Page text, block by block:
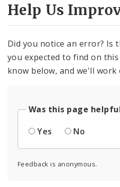
Help Us
Did you notice an error?
you expected to find on
know below, and we'll work
Was this page
Yes
No
Feedback is anonymous.